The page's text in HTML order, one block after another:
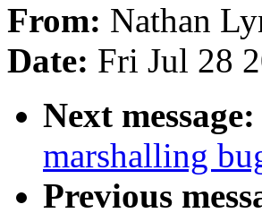
From: Nathan
Date: Fri Jul 28
Next message:
marshalling
Previous